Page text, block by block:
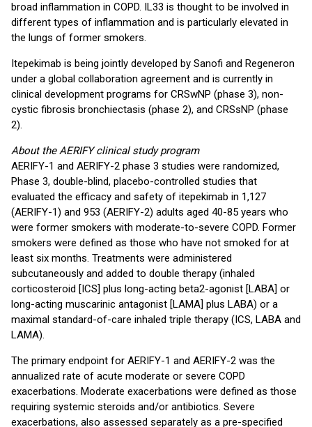
broad inflammation in COPD. IL33 is thought to be involved in
different types of inflammation and is particularly elevated in
the lungs of former smokers.
Itepekimab is being jointly developed by Sanofi and Regeneron
under a global collaboration agreement and is currently in
clinical development programs for CRSwNP (phase 3), non-
cystic fibrosis bronchiectasis (phase 2), and CRSsNP (phase
2).
About the AERIFY clinical study program
AERIFY-1 and AERIFY-2 phase 3 studies were randomized,
Phase 3, double-blind, placebo-controlled studies that
evaluated the efficacy and safety of itepekimab in 1,127
(AERIFY-1) and 953 (AERIFY-2) adults aged 40-85 years who
were former smokers with moderate-to-severe COPD. Former
smokers were defined as those who have not smoked for at
least six months. Treatments were administered
subcutaneously and added to double therapy (inhaled
corticosteroid [ICS] plus long-acting beta2-agonist [LABA] or
long-acting muscarinic antagonist [LAMA] plus LABA) or a
maximal standard-of-care inhaled triple therapy (ICS, LABA and
LAMA).
The primary endpoint for AERIFY-1 and AERIFY-2 was the
annualized rate of acute moderate or severe COPD
exacerbations. Moderate exacerbations were defined as those
requiring systemic steroids and/or antibiotics. Severe
exacerbations, also assessed separately as a pre-specified